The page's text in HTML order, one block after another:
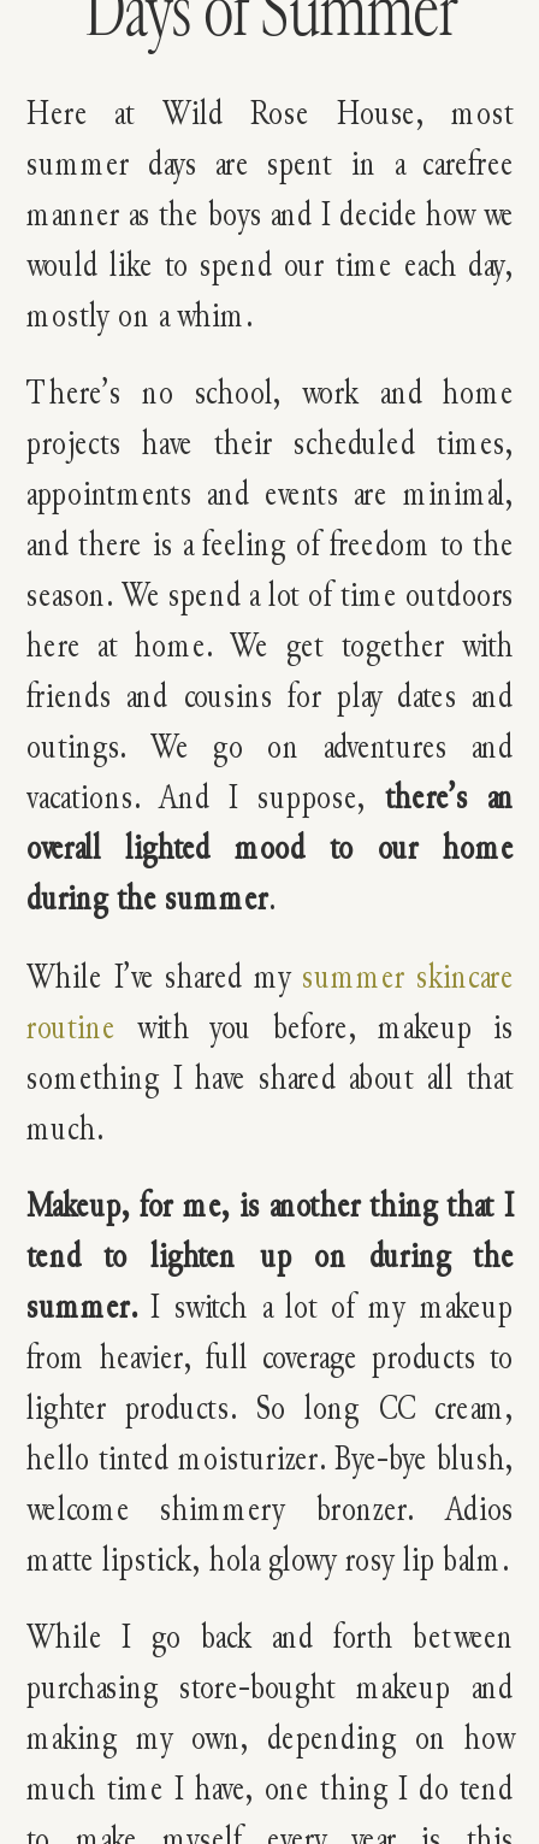
Here at Wild Rose House, most
summer days are spent in a carefree
manner as the boys and I decide how we
would like to spend our time each day,
mostly on a whim.
There’s no school, work and home
projects have their scheduled times,
appointments and events are minimal,
and there is a feeling of freedom to the
season. We spend a lot of time outdoors
here at home. We get together with
friends and cousins for play dates and
outings. We go on adventures and
vacations. And I suppose,there’s an
overall lighted mood to our home
during the summer.
While I’ve shared my summer skincare
routine with you before, makeup is
something I have shared about all that
much.
Makeup, for me, is another thing that I
tend to lighten up on during the
summer.I switch a lot of my makeup
from heavier, full coverage products to
lighter products. So long CC cream,
hello tinted moisturizer. Bye-bye blush,
welcome shimmery bronzer. Adios
matte lipstick, hola glowy rosy lip balm.
While I go back and forth between
purchasing store-bought makeup and
making my own, depending on how
much time I have, one thing I do tend